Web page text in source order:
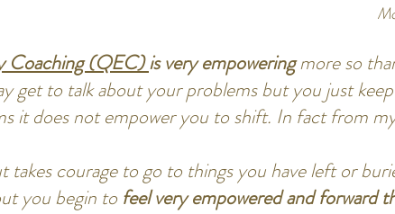
Coaching (QEC)is very empoweringmore so
get to talk about your problems but you just
it does not empower you to shift. In fact from
takes courage to go to things you have left or
you begin to feel very empowered and forward